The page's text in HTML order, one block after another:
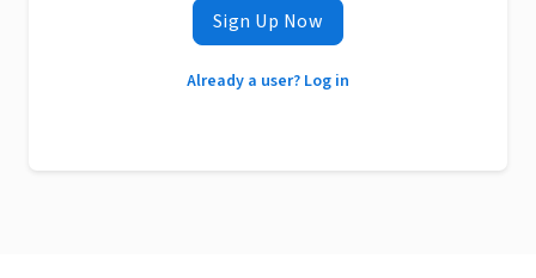
Sign Up Now
Already a user? Log in